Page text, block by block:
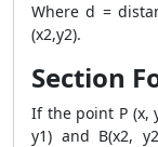
Where d =
(x2,y2).
Section
If the point P (x,
y1) and B(x2,